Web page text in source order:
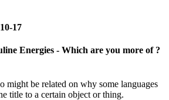
17
Energies - Which are you more of ?
might be related on why some languages
title to a certain object or thing.